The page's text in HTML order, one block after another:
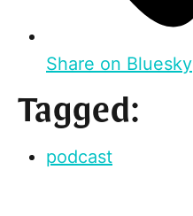
Share on Bluesky
Tagged:
podcast